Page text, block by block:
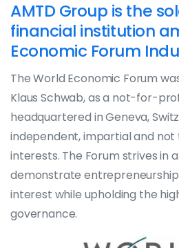
AMTD Group is the
financial institution
Economic Forum
The World Economic Forum
Klaus Schwab, as a not-for-
headquartered in Geneva,
independent, impartial and not
interests. The Forum strives in
demonstrate
interest while upholding the
governance.